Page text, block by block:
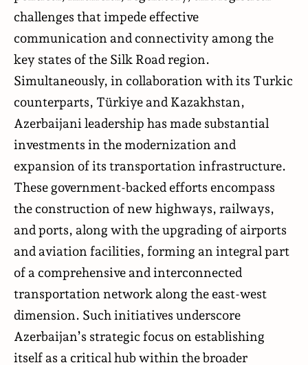
challenges that impede effective
communication and connectivity among the
key states of the Silk Road region.
Simultaneously, in collaboration with its Turkic
counterparts, Türkiye and Kazakhstan,
Azerbaijani leadership has made substantial
investments in the modernization and
expansion of its transportation infrastructure.
These government-backed efforts encompass
the construction of new highways, railways,
and ports, along with the upgrading of airports
and aviation facilities, forming an integral part
of a comprehensive and interconnected
transportation network along the east-west
dimension. Such initiatives underscore
Azerbaijan’s strategic focus on establishing
itself as a critical hub within the broader